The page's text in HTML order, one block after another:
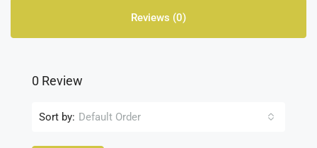
Reviews (0)
0 Review
Sort by: Default Order